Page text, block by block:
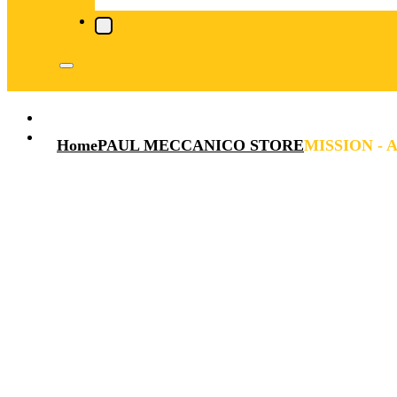
HomePAUL MECCANICO STOREMISSION -